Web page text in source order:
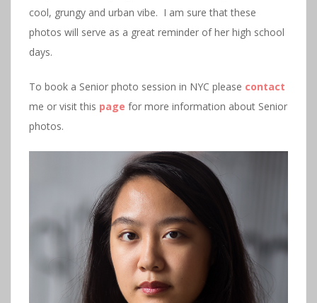
cool, grungy and urban vibe. I am sure that these
photos will serve as a great reminder of her high school
days.
To book a Senior photo session in NYC please contact
me or visit this page for more information about Senior
photos.